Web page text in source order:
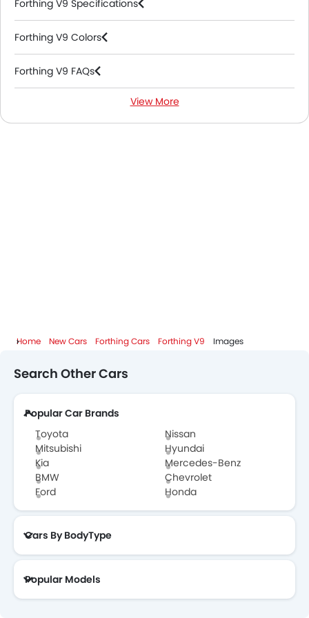
Forthing V9 Specifications
Forthing V9 Colors
Forthing V9 FAQs
View More
Home New Cars Forthing Cars Forthing V9 Images
Search Other Cars
Popular Car Brands
Toyota
Nissan
Mitsubishi
Hyundai
Kia
Mercedes-Benz
BMW
Chevrolet
Ford
Honda
Cars By BodyType
Popular Models